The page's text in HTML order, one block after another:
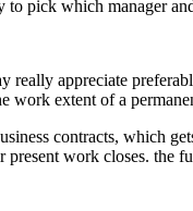
pick which manager
really appreciate
work extent of a
contracts, which
work closes. the